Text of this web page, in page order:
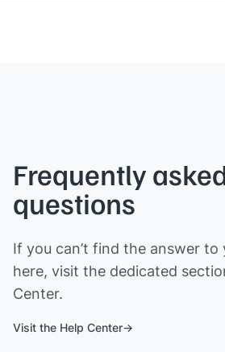
Frequently
questions
If you can’t find the answer to
here, visit the dedicated
Center.
Visit the Help Center